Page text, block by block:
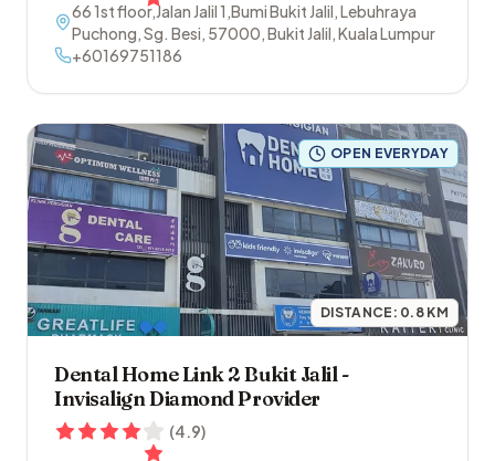
66 1st floor,Jalan Jalil 1,Bumi Bukit Jalil, Lebuhraya
Puchong, Sg. Besi, 57000,Bukit Jalil,Kuala Lumpur
+60169751186
OPEN EVERYDAY
DISTANCE: 0.8 KM
Dental Home Link 2 Bukit Jalil -
Invisalign Diamond Provider
(4.9)